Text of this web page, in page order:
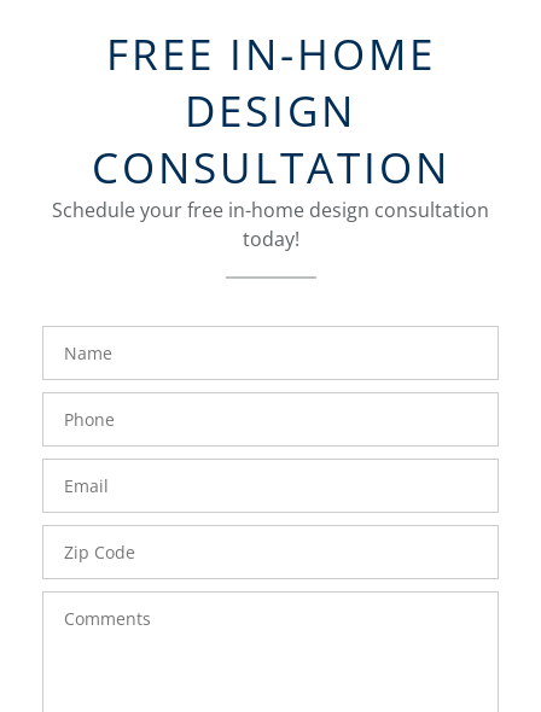
FREE IN-HOME
DESIGN
CONSULTATION
Schedule your free in-home design consultation
today!
FavoriteColor
Name
Phone
Number
Email
Zip
Code
Comments
groupentitykey